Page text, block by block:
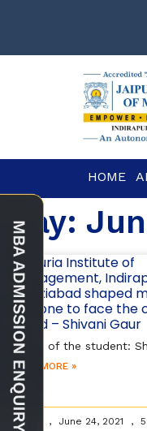
HOME
Day:
Jaipuria Institute of
Management,
Ghaziabad shaped
day one to face the
world – Shivani Gaur
Name of the student:
READ MORE »
Editor June 24, 2021